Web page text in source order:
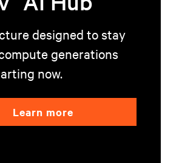
designed to stay
generations
now.
Learn more